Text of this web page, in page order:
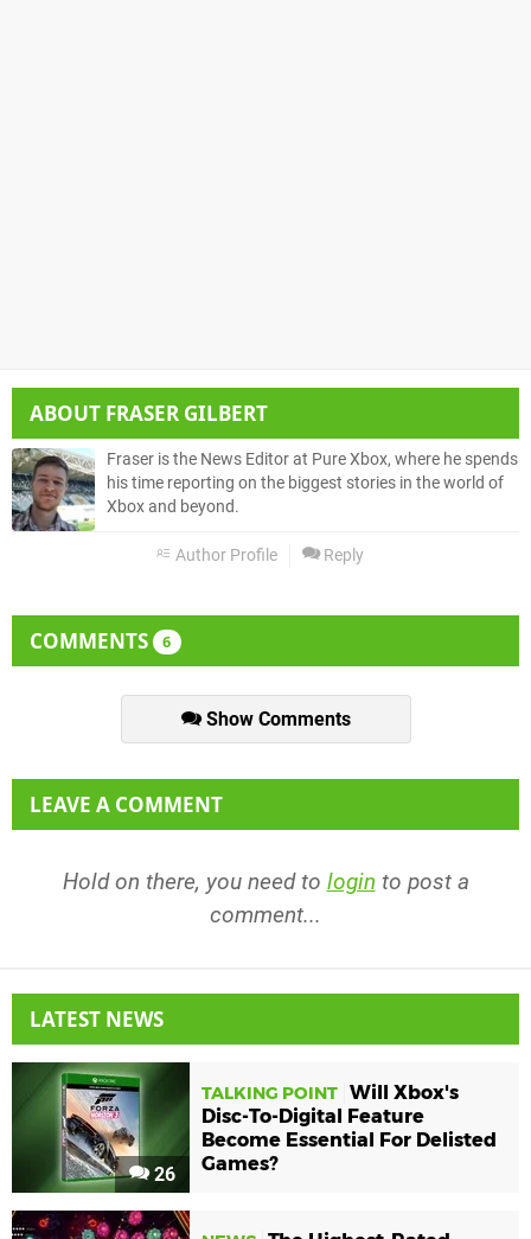
ABOUT FRASER GILBERT
Fraser is the News Editor at Pure Xbox, where he spends
his time reporting on the biggest stories in the world of
Xbox and beyond.
Author Profile Reply
COMMENTS 6
Show Comments
LEAVE A COMMENT
Hold on there, you need to login to post a
comment...
LATEST NEWS
26
TALKING POINT Will Xbox's
Disc-To-Digital Feature
Become Essential For Delisted
Games?